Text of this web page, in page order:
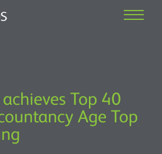
Top 40
Age Top